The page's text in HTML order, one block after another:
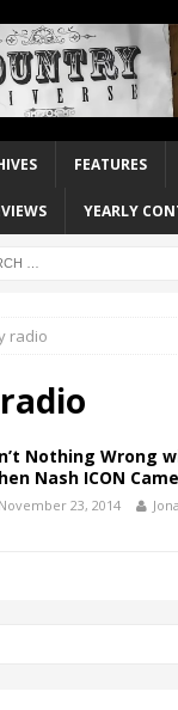
FEATURES
YEARLY
radio
Nothing Wrong
Nash ICON
November 23, 2014